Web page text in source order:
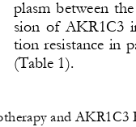
plasm  between
sion  of  AKR1C3
tion resistance in
(Table 1).
and AKR1C3